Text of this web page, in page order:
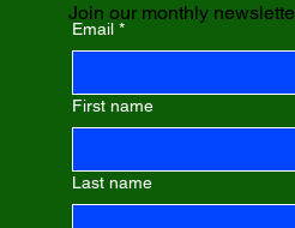
Join our monthly
Email *
First name
Last name